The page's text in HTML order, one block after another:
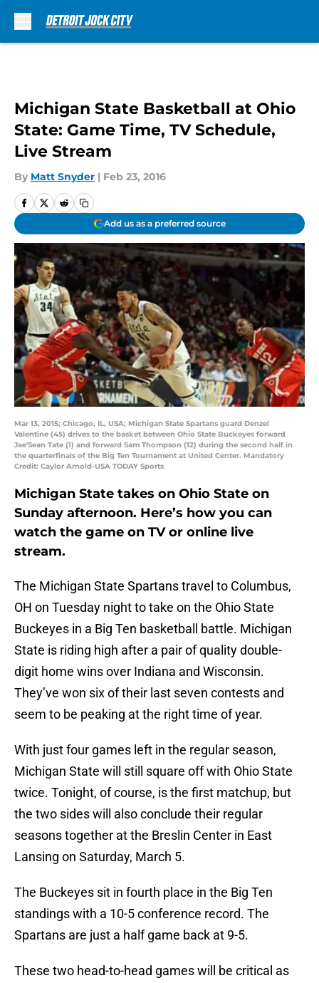
Michigan State Basketball at Ohio
State: Game Time, TV Schedule,
Live Stream
By Matt Snyder | Feb 23, 2016
Add us as a preferred source
Mar 13, 2015; Chicago, IL, USA; Michigan State Spartans guard Denzel
Valentine (45) drives to the basket between Ohio State Buckeyes forward
Jae'Sean Tate (1) and forward Sam Thompson (12) during the second half in
the quarterfinals of the Big Ten Tournament at United Center. Mandatory
Credit: Caylor Arnold-USA TODAY Sports
Michigan State takes on Ohio State on
Sunday afternoon. Here’s how you can
watch the game on TV or online live
stream.
The Michigan State Spartans travel to Columbus,
OH on Tuesday night to take on the Ohio State
Buckeyes in a Big Ten basketball battle. Michigan
State is riding high after a pair of quality double-
digit home wins over Indiana and Wisconsin.
They’ve won six of their last seven contests and
seem to be peaking at the right time of year.
With just four games left in the regular season,
Michigan State will still square off with Ohio State
twice. Tonight, of course, is the first matchup, but
the two sides will also conclude their regular
seasons together at the Breslin Center in East
Lansing on Saturday, March 5.
The Buckeyes sit in fourth place in the Big Ten
standings with a 10-5 conference record. The
Spartans are just a half game back at 9-5.
These two head-to-head games will be critical as